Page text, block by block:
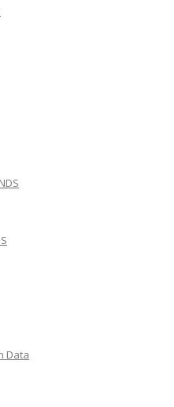
Data